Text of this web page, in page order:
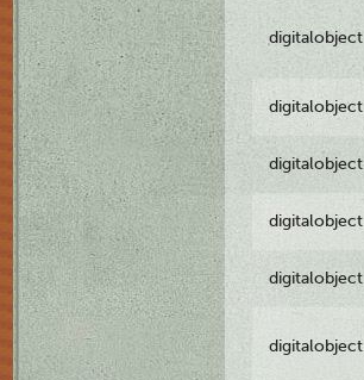
digitalobject
digitalobject
digitalobject
digitalobject
digitalobject
digitalobject